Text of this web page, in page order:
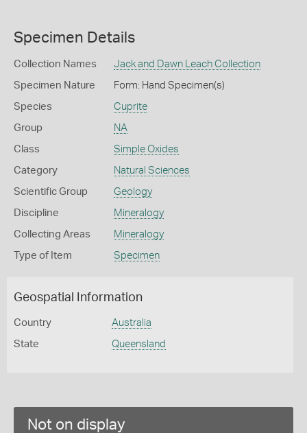
Specimen Details
Collection Names Jack and Dawn Leach Collection
Specimen Nature Form: Hand Specimen(s)
Species Cuprite
Group NA
Class Simple Oxides
Category Natural Sciences
Scientific Group Geology
Discipline Mineralogy
Collecting Areas Mineralogy
Type of Item Specimen
Geospatial Information
Country Australia
State Queensland
Not on display